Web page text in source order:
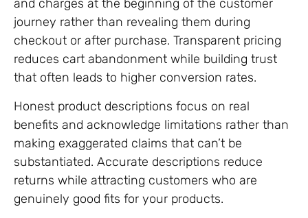
and charges at the beginning of the customer
journey rather than revealing them during
checkout or after purchase. Transparent pricing
reduces cart abandonment while building trust
that often leads to higher conversion rates.
Honest product descriptions focus on real
benefits and acknowledge limitations rather than
making exaggerated claims that can’t be
substantiated. Accurate descriptions reduce
returns while attracting customers who are
genuinely good fits for your products.